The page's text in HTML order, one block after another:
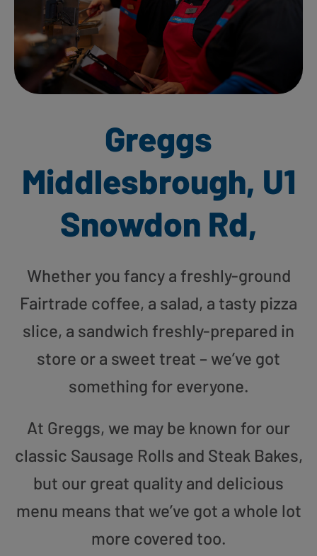
Greggs
Middlesbrough, U1
Snowdon Rd,
Whether you fancy a freshly-ground
Fairtrade coffee, a salad, a tasty pizza
slice, a sandwich freshly-prepared in
store or a sweet treat – we’ve got
something for everyone.
At Greggs, we may be known for our
classic Sausage Rolls and Steak Bakes,
but our great quality and delicious
menu means that we’ve got a whole lot
more covered too.